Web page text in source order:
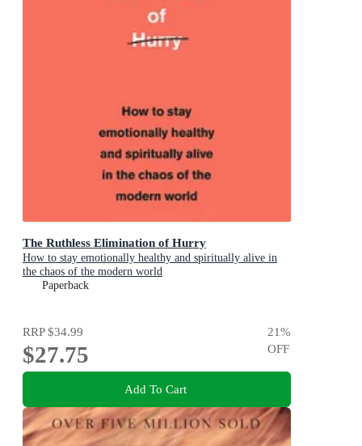
The Ruthless Elimination of Hurry
How to stay emotionally healthy and spiritually alive in
the chaos of the modern world
Paperback
RRP$34.99
$27.75
21%
OFF
Add To Cart